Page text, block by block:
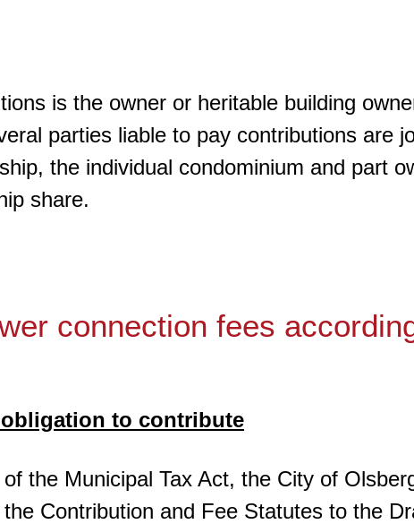
is the owner or heritable building
parties liable to pay contributions are
the individual condominium and part
share.
connection fees
to contribute
the Municipal Tax Act, the City of
Contribution and Fee Statutes to the